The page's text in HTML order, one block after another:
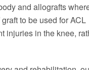
and allografts
to be used for ACL
injuries in the knee,